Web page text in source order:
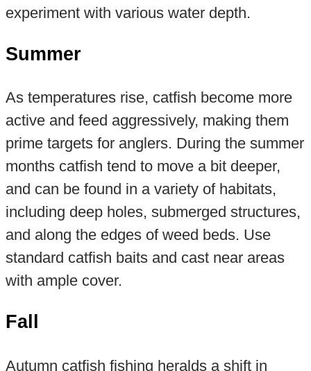
experiment with various water depth.
Summer
As temperatures rise, catfish become more
active and feed aggressively, making them
prime targets for anglers. During the summer
months catfish tend to move a bit deeper,
and can be found in a variety of habitats,
including deep holes, submerged structures,
and along the edges of weed beds. Use
standard catfish baits and cast near areas
with ample cover.
Fall
Autumn catfish fishing heralds a shift in